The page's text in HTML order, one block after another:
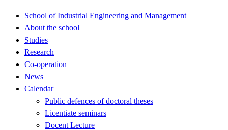
School of Industrial Engineering and Management
About the school
Studies
Research
Co-operation
News
Calendar
Public defences of doctoral theses
Licentiate seminars
Docent Lecture